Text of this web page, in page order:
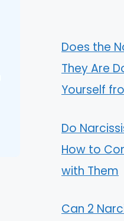
Does the
They Are
Yourself
Do
How to
with Them
Can 2